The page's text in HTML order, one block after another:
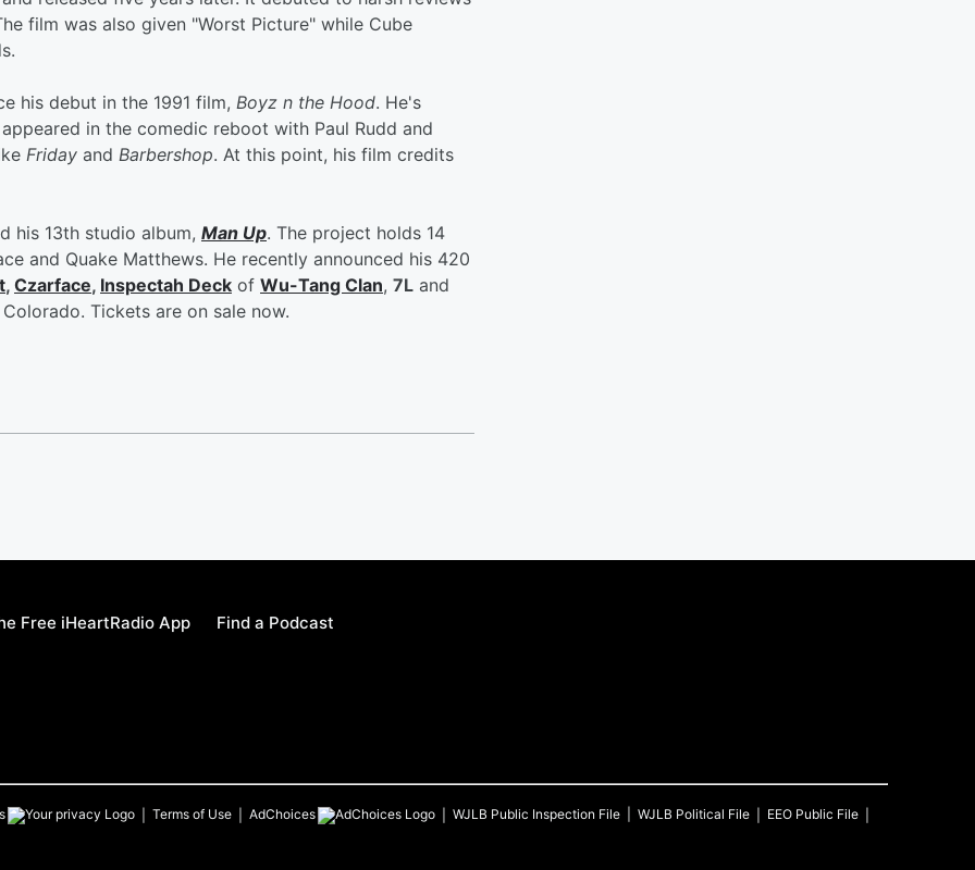
film was also given "Worst Picture" while Cube
his debut in the 1991 film, Boyz n the Hood. He's
in the comedic reboot with Paul Rudd and
Friday and Barbershop. At this point, his film credits
his 13th studio album, Man Up. The project holds 14
and Quake Matthews. He recently announced his 420
, Czarface, Inspectah Deck of Wu-Tang Clan, 7L and
Tickets are on sale now.
Free iHeartRadio App Find a Podcast
Terms of Use AdChoices WJLB Public Inspection File WJLB Political File
EEO Public File